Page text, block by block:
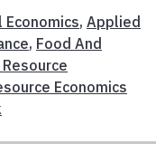
, Applied
, Food And
Economics